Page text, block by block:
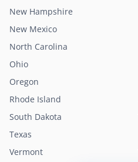
New Hampshire
New Mexico
North Carolina
Ohio
Oregon
Rhode Island
South Dakota
Texas
Vermont